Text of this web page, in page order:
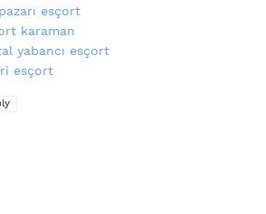
esçort
karaman
yabancı esçort
esçort